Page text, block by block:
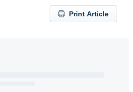
Print Article